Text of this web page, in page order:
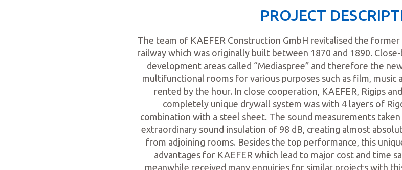
PROJECT
The team of KAEFER Construction GmbH revitalised the
railway which was originally built between 1870 and 1890.
development areas called “Mediaspree” and therefore the
multifunctional rooms for various purposes such as film, music
rented by the hour. In close cooperation, KAEFER, Rigips
completely unique drywall system was with 4 layers of
combination with a steel sheet. The sound measurements
extraordinary sound insulation of 98 dB, creating almost
from adjoining rooms. Besides the top performance, this
advantages for KAEFER which lead to major cost and time
meanwhile received many enquiries for similar projects with